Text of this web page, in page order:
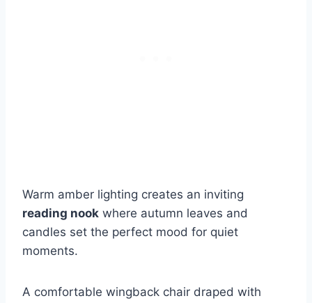
Warm amber lighting creates an inviting
reading nook where autumn leaves and
candles set the perfect mood for quiet
moments.
A comfortable wingback chair draped with